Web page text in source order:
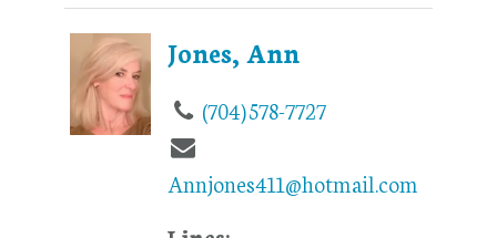
Jones, Ann
(704) 578-7727
Annjones411@hotmail.com